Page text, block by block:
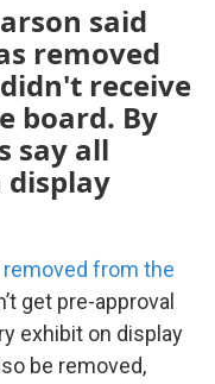
said
removed
receive
board. By
say all
removed from the
get pre-approval
exhibit on display
be removed,